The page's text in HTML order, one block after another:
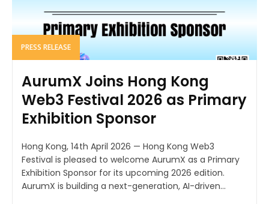
PRESS RELEASE
AurumX Joins Hong Kong
Web3 Festival 2026 as Primary
Exhibition Sponsor
Hong Kong, 14th April 2026 — Hong Kong Web3
Festival is pleased to welcome AurumX as a Primary
Exhibition Sponsor for its upcoming 2026 edition.
AurumX is building a next-generation, AI-driven...